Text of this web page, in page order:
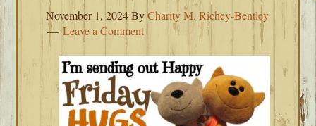
November 1, 2024ByCharity M. Richey-Bentley
Leave a Comment